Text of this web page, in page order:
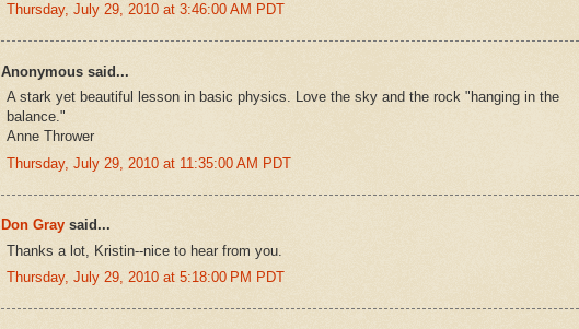
Thursday, July 29, 2010 at 3:46:00 AM PDT
Anonymous said...
A stark yet beautiful lesson in basic physics. Love the sky and the rock "hanging in the
balance."
Anne Thrower
Thursday, July 29, 2010 at 11:35:00 AM PDT
Don Gray said...
Thanks a lot, Kristin--nice to hear from you.
Thursday, July 29, 2010 at 5:18:00 PM PDT